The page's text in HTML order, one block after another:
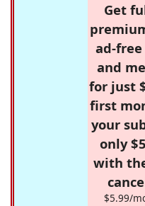
Get
ad-
and
for just
first
your
only
with
$5.99/